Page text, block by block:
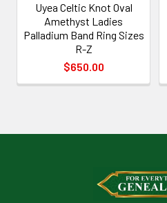
Uyea Celtic Knot Oval
Amethyst Ladies
Palladium Band Ring Sizes
R-Z
$650.00